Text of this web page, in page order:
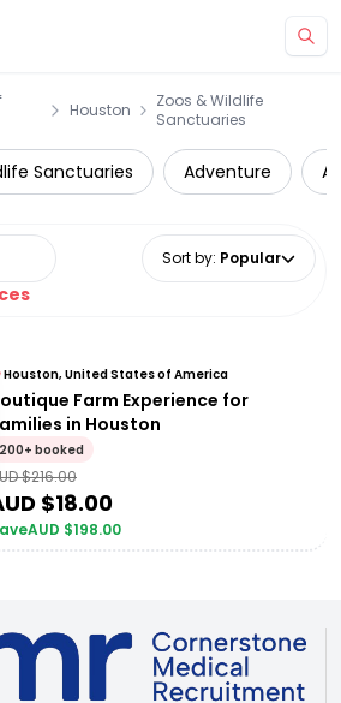
Houston
Zoos & Wildlife
Sanctuaries
Sanctuaries Adventure
Sort by: Popular
Houston, United States of America
Farm Experience for
in Houston
200+ booked
$216.00
$18.00
AUD $198.00